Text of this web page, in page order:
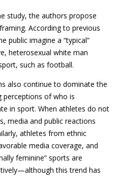
study, the authors propose
According to previous
public imagine a “typical”
heterosexual white man
such as football.
also continue to dominate the
perceptions of who is
in sport. When athletes do not
media and public reactions
athletes from ethnic
media coverage, and
feminine” sports are
this trend has